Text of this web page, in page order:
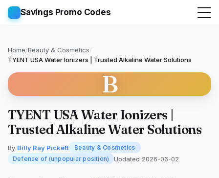
Savings Promo Codes
Home/Beauty & Cosmetics/
TYENT USA Water Ionizers | Trusted Alkaline Water Solutions
B
TYENT USA Water Ionizers |
Trusted Alkaline Water Solutions
By Billy Ray Pickett
Beauty & Cosmetics
Defense of (unpopular position)
Updated 2026-06-02